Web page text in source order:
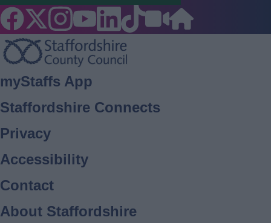
Footer
myStaffs App
Staffordshire Connects
Privacy
Accessibility
Contact
About Staffordshire